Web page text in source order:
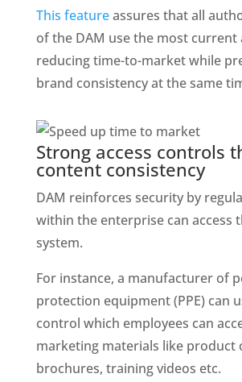
This feature assures that all
of the DAM use the most current
reducing time-to-market while
brand consistency at the same
Strong access controls
content consistency
DAM reinforces security by
within the enterprise can access
system.
For instance, a manufacturer of
protection equipment (PPE) can
control which employees can
marketing materials like product
brochures, training videos etc.